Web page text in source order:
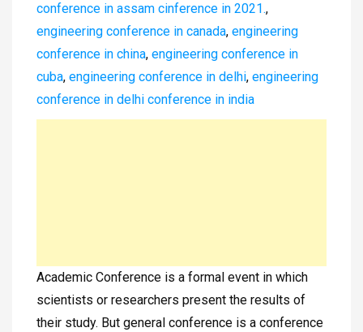
conference in assam cinference in 2021.,
engineering conference in canada, engineering
conference in china, engineering conference in
cuba, engineering conference in delhi, engineering
conference in delhi conference in india
Academic Conference is a formal event in which
scientists or researchers present the results of
their study. But general conference is a conference